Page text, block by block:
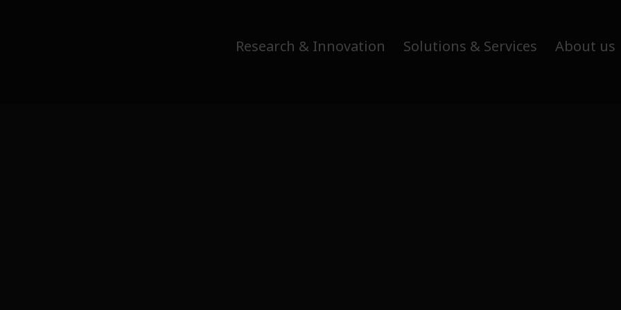
Research & Innovation Solutions & Services About us